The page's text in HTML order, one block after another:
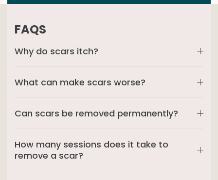
FAQS
Why do scars itch?
What can make scars worse?
Can scars be removed permanently?
How many sessions does it take to
remove a scar?